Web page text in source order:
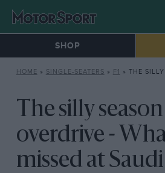
SHOP
HOME » SINGLE-SEATERS » F1 » THE SILLY SEASON GOES
The silly
overdrive -
missed at